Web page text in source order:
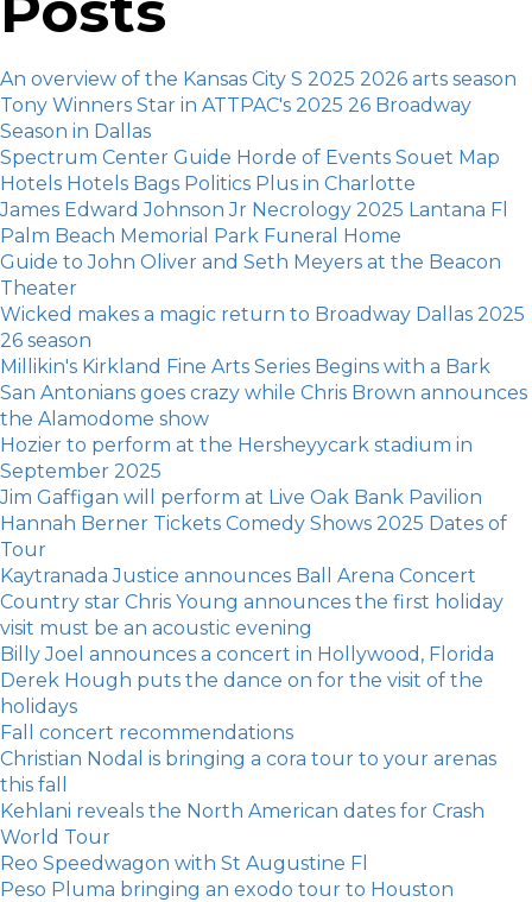
An overview of the Kansas City S 2025 2026 arts season
Tony Winners Star in ATTPAC's 2025 26 Broadway
Season in Dallas
Spectrum Center Guide Horde of Events Souet Map
Hotels Hotels Bags Politics Plus in Charlotte
James Edward Johnson Jr Necrology 2025 Lantana Fl
Palm Beach Memorial Park Funeral Home
Guide to John Oliver and Seth Meyers at the Beacon
Theater
Wicked makes a magic return to Broadway Dallas 2025
26 season
Millikin's Kirkland Fine Arts Series Begins with a Bark
San Antonians goes crazy while Chris Brown announces
the Alamodome show
Hozier to perform at the Hersheyycark stadium in
September 2025
Jim Gaffigan will perform at Live Oak Bank Pavilion
Hannah Berner Tickets Comedy Shows 2025 Dates of
Tour
Kaytranada Justice announces Ball Arena Concert
Country star Chris Young announces the first holiday
visit must be an acoustic evening
Billy Joel announces a concert in Hollywood, Florida
Derek Hough puts the dance on for the visit of the
holidays
Fall concert recommendations
Christian Nodal is bringing a cora tour to your arenas
this fall
Kehlani reveals the North American dates for Crash
World Tour
Reo Speedwagon with St Augustine Fl
Peso Pluma bringing an exodo tour to Houston